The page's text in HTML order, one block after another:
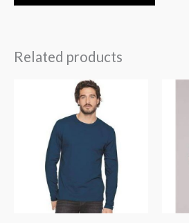
Related products